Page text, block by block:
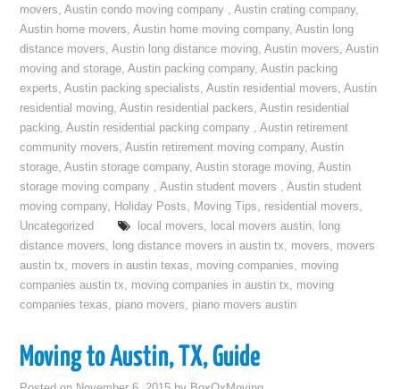
movers,Austin condo moving company ,Austin crating company,
Austin home movers,Austin home moving company,Austin long
distance movers,Austin long distance moving,Austin movers,Austin
moving and storage,Austin packing company,Austin packing
experts,Austin packing specialists,Austin residential movers,Austin
residential moving,Austin residential packers,Austin residential
packing,Austin residential packing company ,Austin retirement
community movers,Austin retirement moving company,Austin
storage,Austin storage company,Austin storage moving,Austin
storage moving company ,Austin student movers ,Austin student
moving company, Holiday Posts, Moving Tips, residential movers,
Uncategorized
local movers, local movers austin, long
distance movers, long distance movers in austin tx, movers, movers
austin tx, movers in austin texas, moving companies, moving
companies austin tx, moving companies in austin tx, moving
companies texas, piano movers, piano movers austin
Moving to Austin, TX, Guide